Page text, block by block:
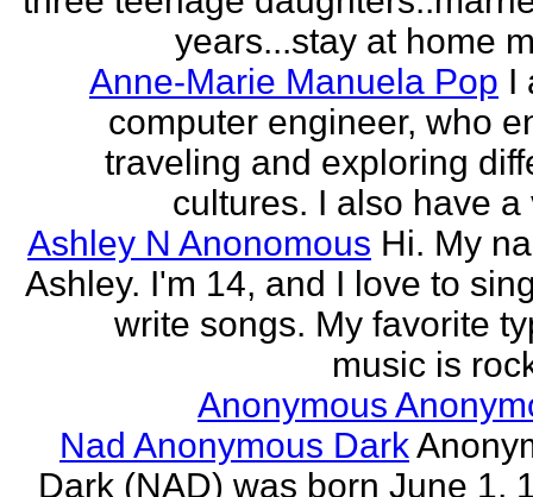
years...stay at home
Anne-Marie Manuela Pop I
computer engineer, who
traveling and exploring
cultures. I also have a
Ashley N Anonomous Hi. My
Ashley. I'm 14, and I love to
write songs. My favorite
music is
Anonymous
Nad Anonymous Dark
Dark (NAD) was born June 1,